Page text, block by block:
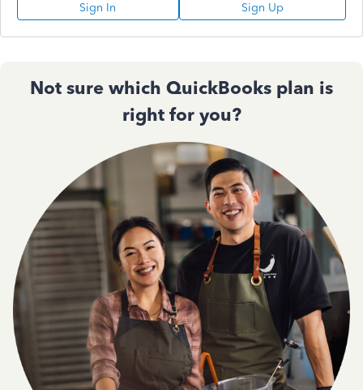
Sign In Sign Up
Not sure which QuickBooks plan is
right for you?